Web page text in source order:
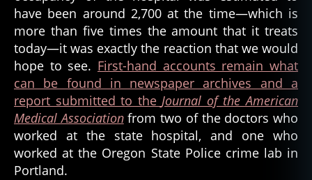
have been around 2,700 at the time—which is
more than five times the amount that it treats
today—it was exactly the reaction that we would
hope to see. First-hand accounts remain what
can be found in newspaper archives and a
report submitted to theJournal of the American
Medical Association from two of the doctors who
worked at the state hospital, and one who
worked at the Oregon State Police crime lab in
Portland.